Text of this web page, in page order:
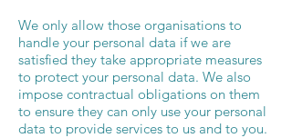
We only allow those organisations to
handle your personal data if we are
satisfied they take appropriate measures
to protect your personal data. We also
impose contractual obligations on them
to ensure they can only use your personal
data to provide services to us and to you.